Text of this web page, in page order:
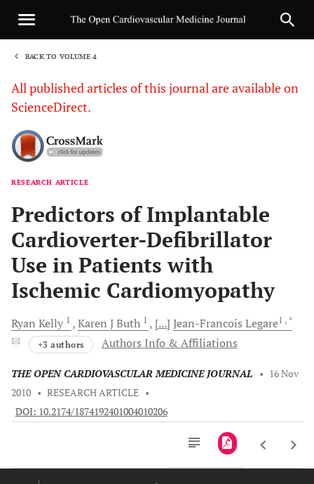
BACK TO VOLUME 4
All published articles of this journal are available on
ScienceDirect.
RESEARCH ARTICLE
Predictors of Implantable
Cardioverter-Defibrillator
Use in Patients with
Ischemic Cardiomyopathy
Ryan Kelly 1 Karen JButh 1 [...] Jean-Francois Legare1 , *
+3 authors Authors Info & Affiliations
THE OPEN CARDIOVASCULAR MEDICINE JOURNAL • 16 Nov
2010 • RESEARCH ARTICLE •
DOI: 10.2174/1874192401004010206